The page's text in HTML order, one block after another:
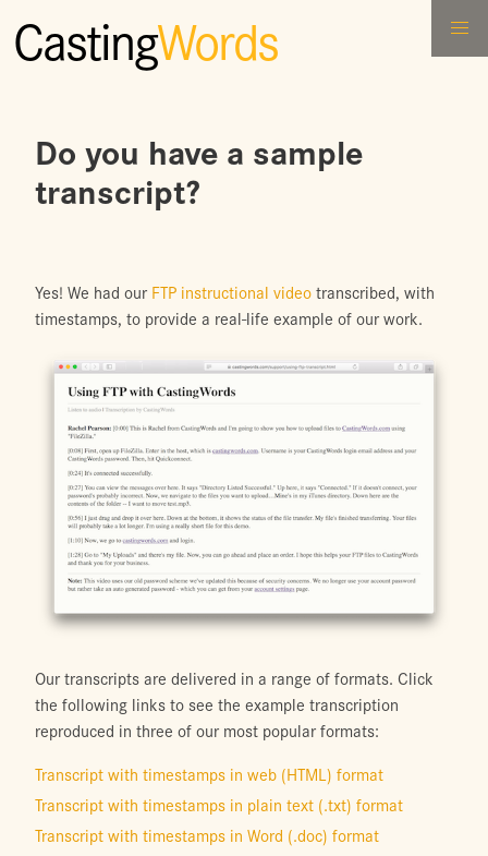
CastingWords
Do you have a sample
transcript?
Yes! We had our FTP instructional videotranscribed, with
timestamps, to provide a real-life example of our work.
Our transcripts are delivered in a range of formats. Click
the following links to see the example transcription
reproduced in three of our most popular formats:
Transcript with timestamps in web (HTML) format
Transcript with timestamps in plain text (.txt) format
Transcript with timestamps in Word (.doc) format